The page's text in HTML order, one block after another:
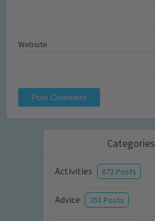
Website
Categories
Activities 872 Posts
Advice 351 Posts